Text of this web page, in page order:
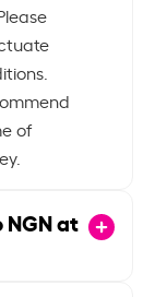
of
NGN at